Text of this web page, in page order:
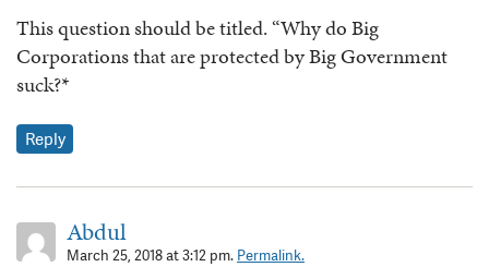
This question should be titled. “Why do Big
Corporations that are protected by Big Government
suck?*
Reply
Abdul
March 25, 2018 at 3:12 pm. Permalink.